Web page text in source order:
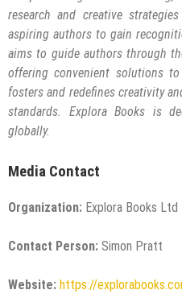
research and creative
aspiring authors to gain
aims to guide authors through
offering convenient solutions
fosters and redefines creativity
standards. Explora Books is
globally.
Media Contact
Organization: Explora Books Ltd
Contact Person: Simon Pratt
Website: https://